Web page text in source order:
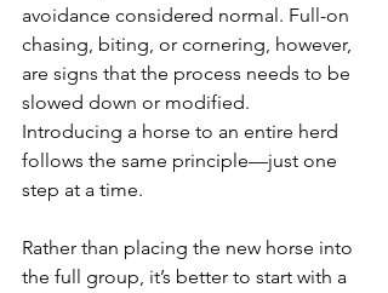
avoidance considered normal. Full-on
chasing, biting, or cornering, however,
are signs that the process needs to be
slowed down or modified.
Introducing a horse to an entire herd
follows the same principle—just one
step at a time.
Rather than placing the new horse into
the full group, it’s better to start with a